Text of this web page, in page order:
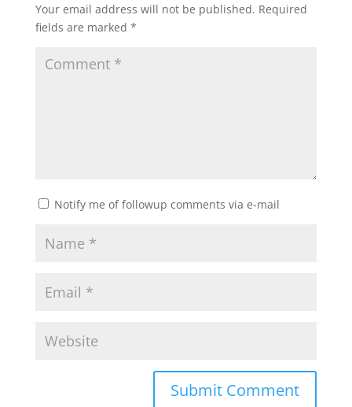
Your email address will not be published. Required
fields are marked *
Notify me of followup comments via e-mail